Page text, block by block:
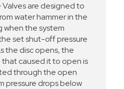
are designed to
water hammer in the
when the system
set shut-off pressure
the disc opens, the
that caused it to open is
through the open
pressure drops below